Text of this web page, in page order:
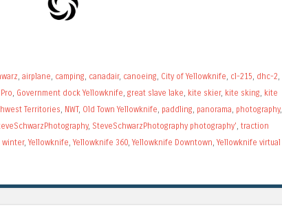
airplane camping canadair, canoeing City of Yellowknife cl-215 dhc-2
Government dock Yellowknife great slave lake kite skier, kite sking kite
Territories NWT, Old Town Yellowknife paddling panorama photography,
, SteveSchwarzPhotography photography' traction
winter,Yellowknife ,Yellowknife 360 ,Yellowknife Downtown ,Yellowknife virtual